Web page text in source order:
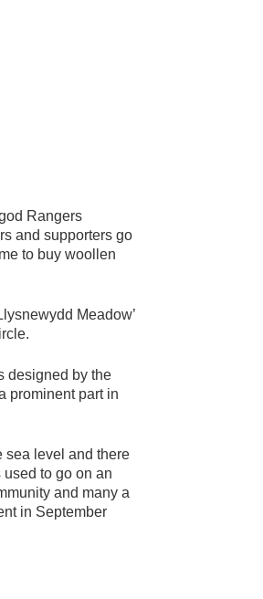
Rangers
and supporters go
to buy woollen
Meadow’
designed by the
prominent part in
sea level and there
to go on an
and many a
in September